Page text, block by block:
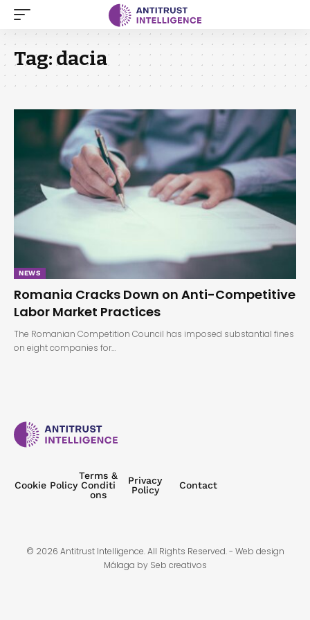
Tag:dacia
NEWS
Romania Cracks Down on Anti-Competitive
Labor Market Practices
The Romanian Competition Council has imposed substantial fines
on eight companies for…
Cookie Policy
Terms &
Conditi
ons
Privacy
Policy
Contact
© 2026 Antitrust Intelligence. All Rights Reserved. - Web design
Málaga by Seb creativos